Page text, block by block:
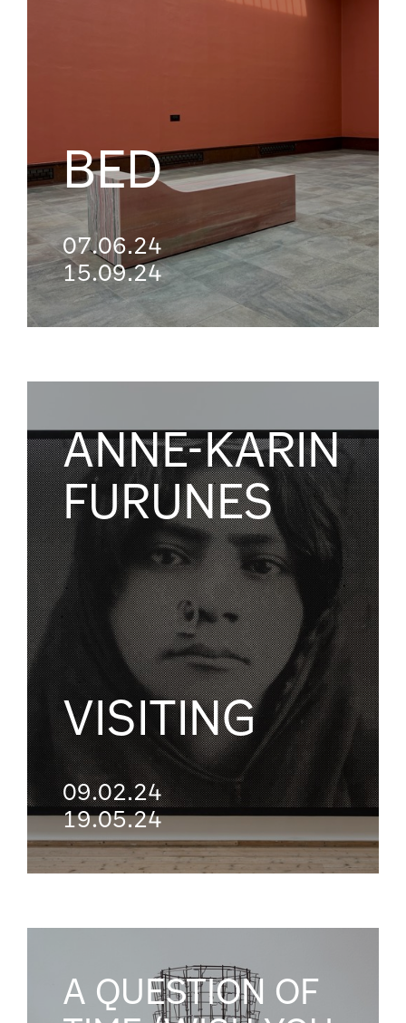
BED
07.06.24
15.09.24
ANNE-KARIN
FURUNES
VISITING
09.02.24
19.05.24
A QUESTION OF